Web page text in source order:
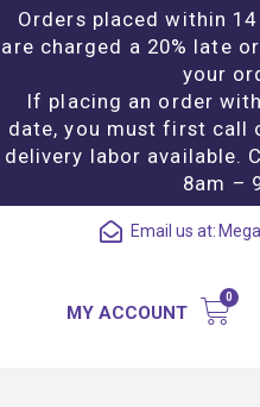
Orders placed within
are charged a 20% late
your
If placing an order
date, you must first call
delivery labor available.
8am –
Email us at:
MY ACCOUNT